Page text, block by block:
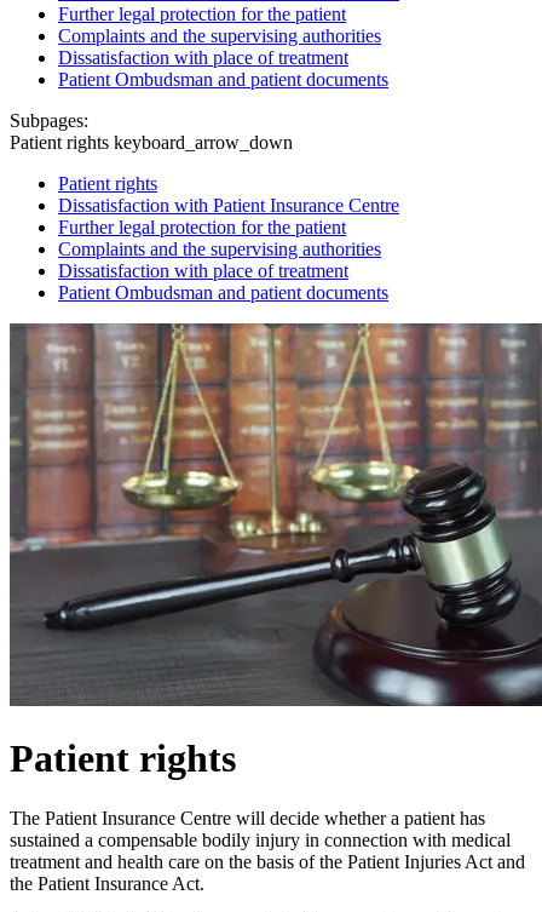
Further legal protection for the patient
Complaints and the supervising authorities
Dissatisfaction with place of treatment
Patient Ombudsman and patient documents
Subpages:
Patient rights keyboard_arrow_down
Patient rights
Dissatisfaction with Patient Insurance Centre
Further legal protection for the patient
Complaints and the supervising authorities
Dissatisfaction with place of treatment
Patient Ombudsman and patient documents
Patient rights
The Patient Insurance Centre will decide whether a patient has
sustained a compensable bodily injury in connection with medical
treatment and health care on the basis of the Patient Injuries Act and
the Patient Insurance Act.